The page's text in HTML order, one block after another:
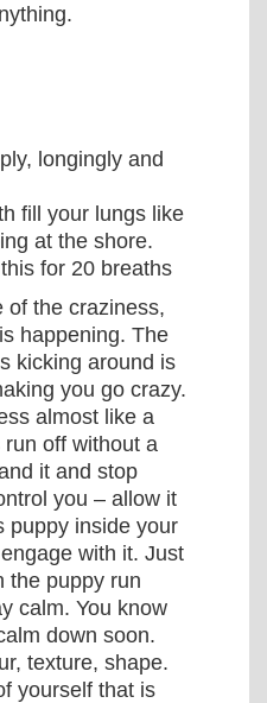
longingly and
fill your lungs like
at the shore.
for 20 breaths
of the craziness,
happening. The
kicking around is
you go crazy.
almost like a
off without a
it and stop
you – allow it
puppy inside your
with it. Just
the puppy run
calm. You know
down soon.
texture, shape.
yourself that is